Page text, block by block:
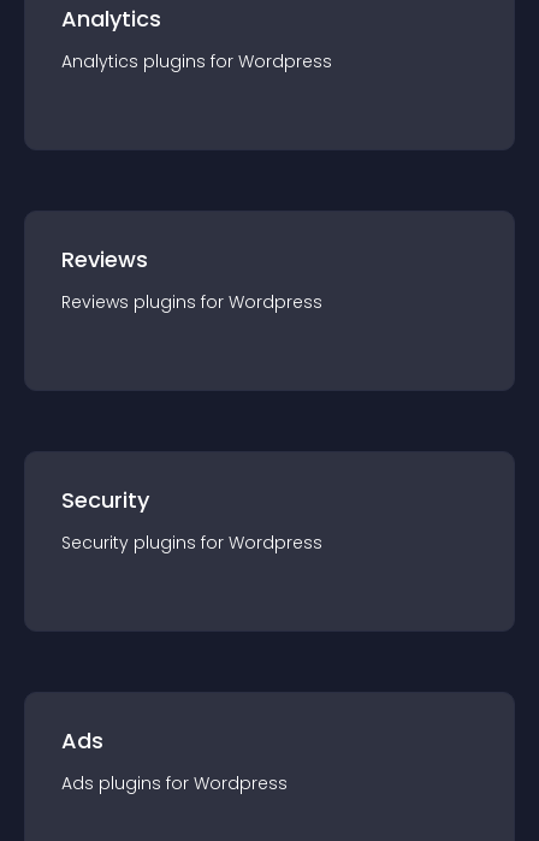
Analytics
Analytics plugins for Wordpress
Reviews
Reviews plugins for Wordpress
Security
Security plugins for Wordpress
Ads
Ads plugins for Wordpress